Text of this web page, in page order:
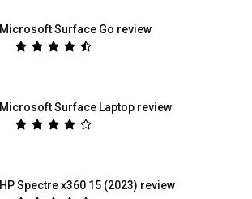
Microsoft Surface Go review
Microsoft Surface Laptop review
HP Spectre x360 15 (2023) review